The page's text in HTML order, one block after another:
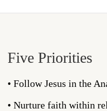
Five Priorities
• Follow Jesus in the
• Nurture faith within